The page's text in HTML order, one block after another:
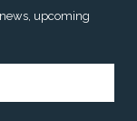
upcoming